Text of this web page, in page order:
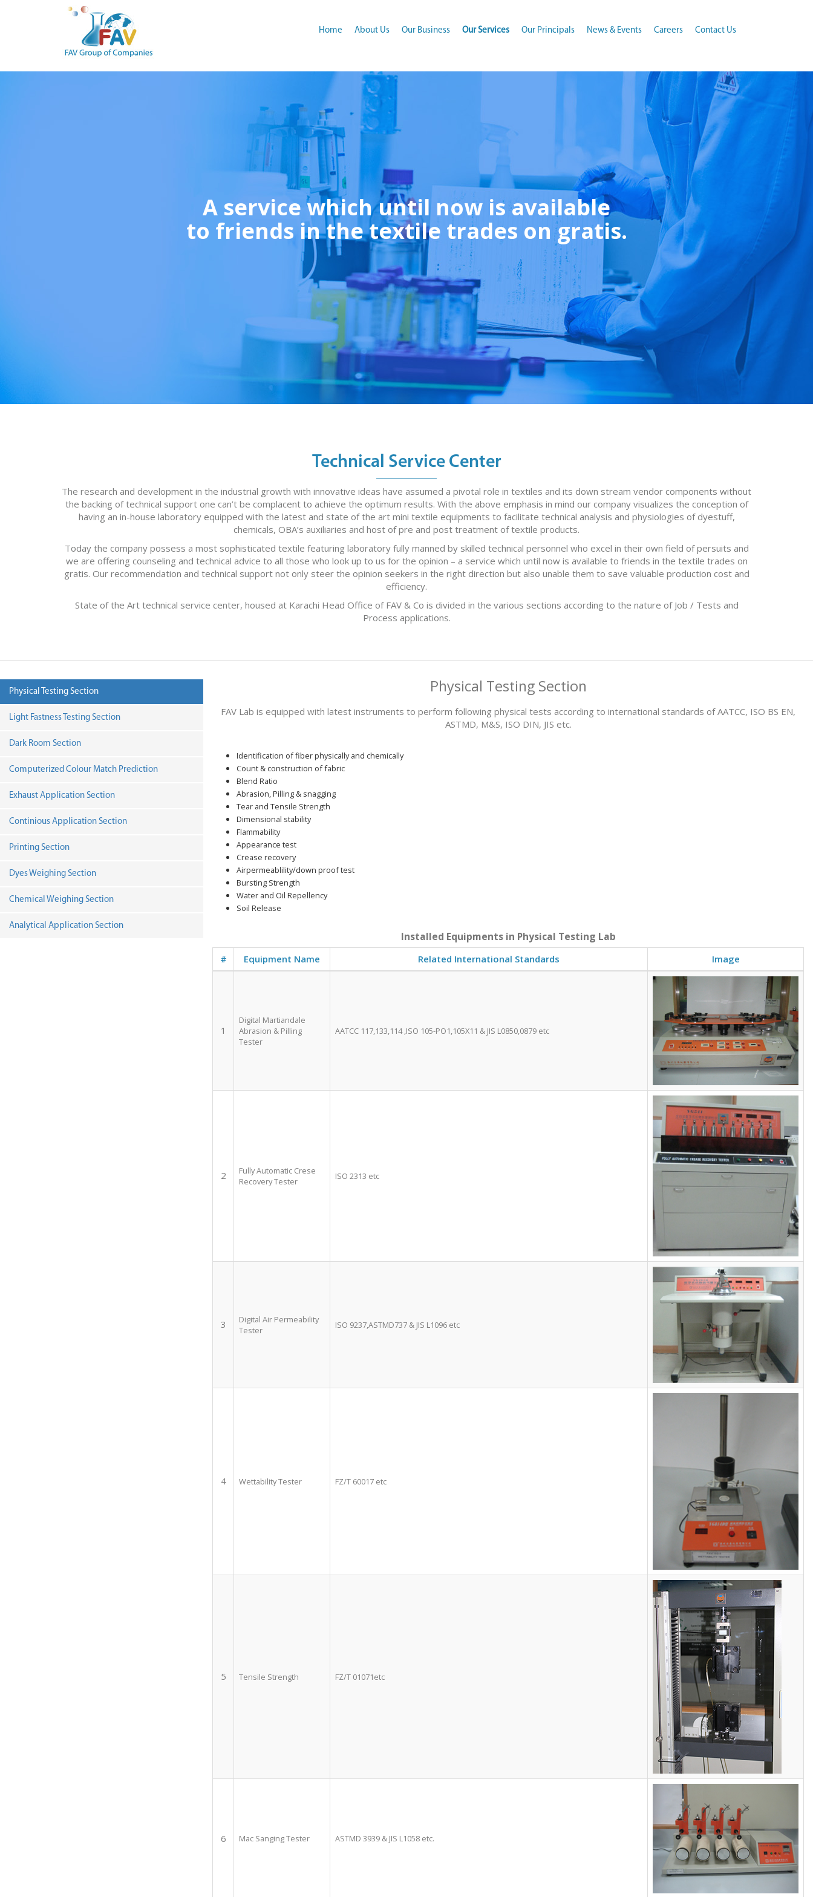
Home (current)
About Us Our Business Our Services Our Principals News & Events Careers Contact Us
A service which until now is available
to friends in the textile trades on gratis.
Technical Service Center
The research and development in the industrial growth with innovative ideas have assumed a pivotal role in textiles and its down stream vendor components without
the backing of technical support one can’t be complacent to achieve the optimum results. With the above emphasis in mind our company visualizes the conception of
having an in-house laboratory equipped with the latest and state of the art mini textile equipments to facilitate technical analysis and physiologies of dyestuff,
chemicals, OBA’s auxiliaries and host of pre and post treatment of textile products.
Today the company possess a most sophisticated textile featuring laboratory fully manned by skilled technical personnel who excel in their own field of persuits and
we are offering counseling and technical advice to all those who look up to us for the opinion – a service which until now is available to friends in the textile trades on
gratis. Our recommendation and technical support not only steer the opinion seekers in the right direction but also unable them to save valuable production cost and
efficiency.
State of the Art technical service center, housed at Karachi Head Office of FAV & Co is divided in the various sections according to the nature of Job / Tests and
Process applications.
Physical Testing Section
Light Fastness Testing Section
Dark Room Section
Computerized Colour Match Prediction
Exhaust Application Section
Continious Application Section
Printing Section
Dyes Weighing Section
Chemical Weighing Section
Analytical Application Section
Physical Testing Section
FAV Lab is equipped with latest instruments to perform following physical tests according to international standards of AATCC, ISO BS EN,
ASTMD, M&S, ISO DIN, JIS etc.
Identification of fiber physically and chemically
Count & construction of fabric
Blend Ratio
Abrasion, Pilling & snagging
Tear and Tensile Strength
Dimensional stability
Flammability
Appearance test
Crease recovery
Airpermeablility/down proof test
Bursting Strength
Water and Oil Repellency
Soil Release
Installed Equipments in Physical Testing Lab
# Equipment Name Related International Standards Image
1
Digital Martiandale
Abrasion & Pilling
Tester
AATCC 117,133,114 ,ISO 105-PO1,105X11 & JIS L0850,0879 etc
2
Fully Automatic Crese
Recovery Tester
ISO 2313 etc
3
Digital Air Permeability
Tester
ISO 9237,ASTMD737 & JIS L1096 etc
4 Wettability Tester FZ/T 60017 etc
5 Tensile Strength FZ/T 01071etc
6 Mac Sanging Tester ASTMD 3939 & JIS L1058 etc.